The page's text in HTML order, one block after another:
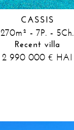
CASSIS
270m² - 7P. - 5Ch.
Recent villa
2 990 000€ HAI